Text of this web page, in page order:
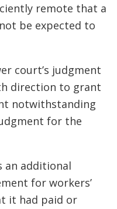
remote that a
be expected to
court’s judgment
direction to grant
notwithstanding
for the
an additional
for workers’
it had paid or